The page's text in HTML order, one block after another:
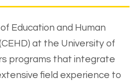
Education and Human
at the University of
programs that integrate
field experience to